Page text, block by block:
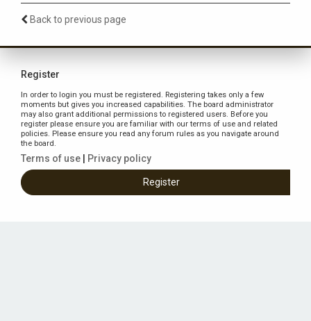
Back to previous page
Register
In order to login you must be registered. Registering takes only a few
moments but gives you increased capabilities. The board administrator
may also grant additional permissions to registered users. Before you
register please ensure you are familiar with our terms of use and related
policies. Please ensure you read any forum rules as you navigate around
the board.
Terms of use Privacy policy
Register